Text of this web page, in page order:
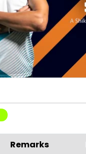
Remarks